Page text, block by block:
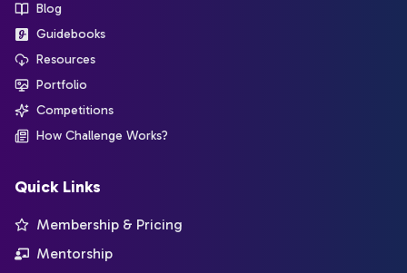
Blog
Guidebooks
Resources
Portfolio
Competitions
How Challenge Works?
Quick Links
Membership & Pricing
Mentorship